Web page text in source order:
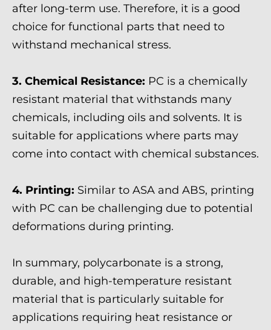
after long-term use. Therefore, it is a good
choice for functional parts that need to
withstand mechanical stress.
3. Chemical Resistance: PC is a chemically
resistant material that withstands many
chemicals, including oils and solvents. It is
suitable for applications where parts may
come into contact with chemical substances.
4. Printing: Similar to ASA and ABS, printing
with PC can be challenging due to potential
deformations during printing.
In summary, polycarbonate is a strong,
durable, and high-temperature resistant
material that is particularly suitable for
applications requiring heat resistance or